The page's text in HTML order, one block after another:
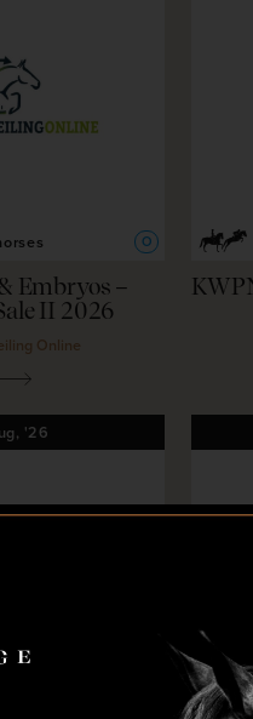
O
Embryos –
II 2026
Online
'26